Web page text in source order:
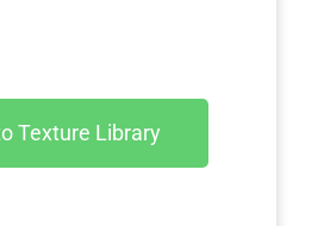
Texture Library